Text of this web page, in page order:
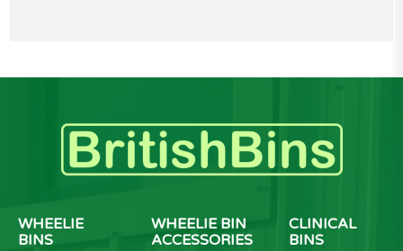
WHEELIE
BINS
WHEELIE BIN
ACCESSORIES
CLINICAL
BINS